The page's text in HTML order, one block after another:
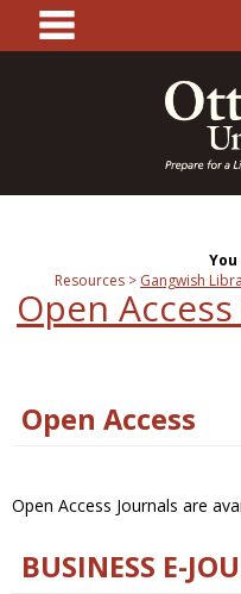
content
main
Resources
Gangwish
Open
Open Access
Open Access Journals are
BUSINESS E-